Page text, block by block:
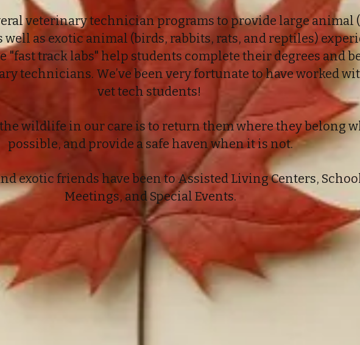
veterinary technician programs to provide large animal
well as exotic animal (birds, rabbits, rats, and reptiles)
"fast track labs" help students complete their degrees and
technicians. We’ve been very fortunate to have worked
vet tech students!
wildlife in our care is to return them where they belong
possible, and provide a safe haven when it is not.
exotic friends have been to Assisted Living Centers,
Meetings, and Special Events.